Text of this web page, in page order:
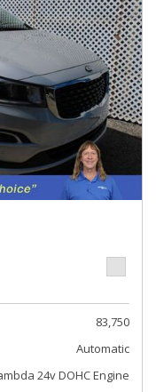
83,750
Automatic
24v DOHC Engine